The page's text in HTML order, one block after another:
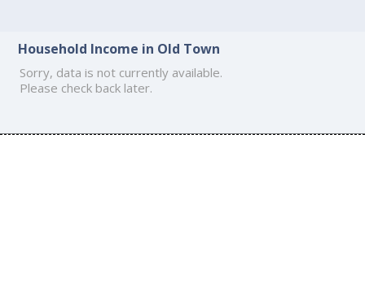
Household Income in Old Town
Sorry, data is not currently available.
Please check back later.